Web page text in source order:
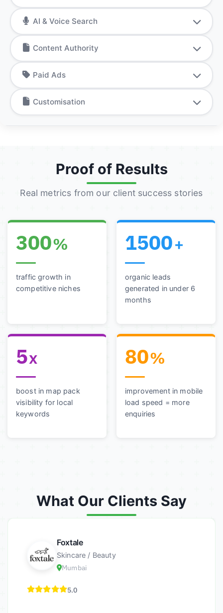
AI & Voice Search
Content Authority
Paid Ads
Customisation
Proof of Results
Real metrics from our client success stories
300%
traffic growth in
competitive niches
1500+
organic leads
generated in under 6
months
5x
boost in map pack
visibility for local
keywords
80%
improvement in mobile
load speed = more
enquiries
What Our Clients Say
Foxtale
Skincare / Beauty
Mumbai
5.0